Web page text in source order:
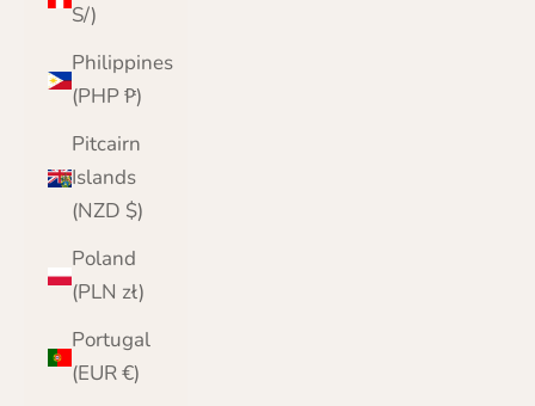
S/)
Philippines
(PHP ₱)
Pitcairn
Islands
(NZD $)
Poland
(PLN zł)
Portugal
(EUR €)